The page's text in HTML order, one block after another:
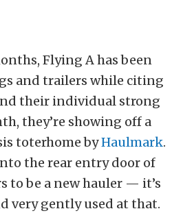
Flying A has been
and trailers while citing
their individual strong
they’re showing off a
toterhome byHaulmark.
the rear entry door of
to be a new hauler — it’s
very gently used at that.